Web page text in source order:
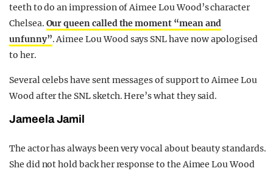
teeth to do an impression of Aimee Lou Wood’s character
Chelsea. Our queen called the moment “mean and
unfunny”. Aimee Lou Wood says SNL have now apologised
to her.
Several celebs have sent messages of support to Aimee Lou
Wood after the SNL sketch. Here’s what they said.
Jameela Jamil
The actor has always been very vocal about beauty standards.
She did not hold back her response to the Aimee Lou Wood